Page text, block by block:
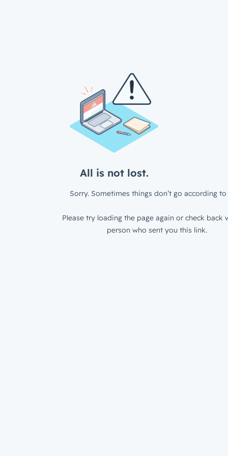
All is not lost.
Sorry. Sometimes things don’t go according to
Please try loading the page again or check back
person who sent you this link.